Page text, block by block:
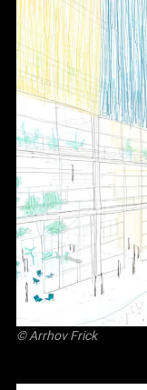
©Arrhov Frick